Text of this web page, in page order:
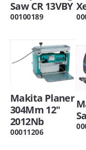
Saw CR 13VBY
00100189
Makita Planer
304Mm 12"
2012Nb
00011206